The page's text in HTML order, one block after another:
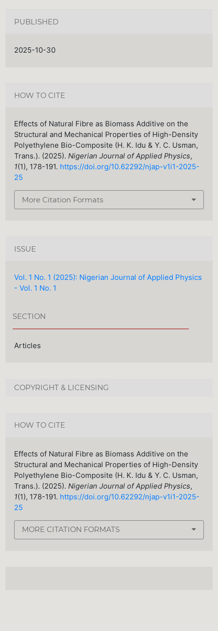
PUBLISHED
2025-10-30
HOW TO CITE
Effects of Natural Fibre as Biomass Additive on the
Structural and Mechanical Properties of High-Density
Polyethylene Bio-Composite (H. K. Idu & Y. C. Usman,
Trans.). (2025).Nigerian Journal of Applied Physics,
1(1), 178-191. https://doi.org/10.62292/njap-v1i1-2025-
25
More Citation Formats
ISSUE
Vol. 1 No. 1 (2025): Nigerian Journal of Applied Physics
- Vol. 1 No. 1
SECTION
Articles
COPYRIGHT & LICENSING
HOW TO CITE
Effects of Natural Fibre as Biomass Additive on the
Structural and Mechanical Properties of High-Density
Polyethylene Bio-Composite (H. K. Idu & Y. C. Usman,
Trans.). (2025).Nigerian Journal of Applied Physics,
1(1), 178-191. https://doi.org/10.62292/njap-v1i1-2025-
25
MORE CITATION FORMATS